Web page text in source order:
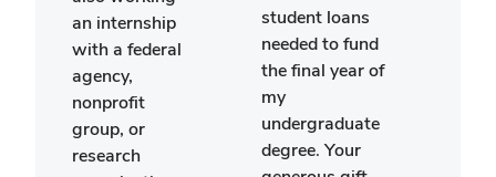
an internship
with a federal
agency,
nonprofit
group, or
research
student loans
needed to fund
the final year of
my
undergraduate
degree. Your